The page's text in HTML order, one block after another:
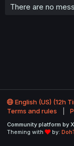
There are no
English (US) (12h
Terms and rules
Community platform by
Theming with
by: